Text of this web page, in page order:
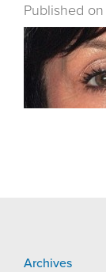
Published on
Archives